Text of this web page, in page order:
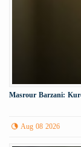
Masrour Barzani:
Aug 08 2026